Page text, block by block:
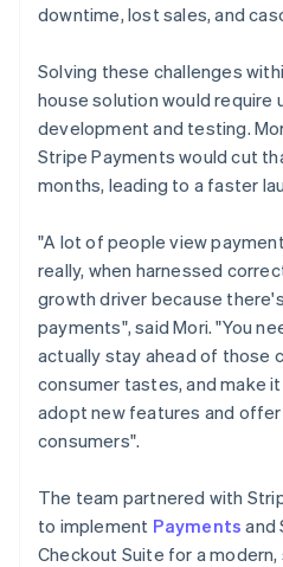
downtime, lost sales, and
Solving these challenges
house solution would require
development and testing.
Stripe Payments would cut
months, leading to a faster
"A lot of people view
really, when harnessed
growth driver because
payments", said Mori. "You
actually stay ahead of those
consumer tastes, and make
adopt new features and
consumers".
The team partnered with
to implement Payments and
Checkout Suite for a